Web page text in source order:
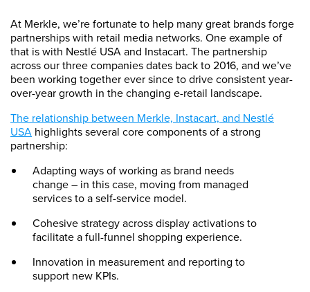
At Merkle, we’re fortunate to help many great brands forge
partnerships with retail media networks. One example of
that is with Nestlé USA and Instacart. The partnership
across our three companies dates back to 2016, and we’ve
been working together ever since to drive consistent year-
over-year growth in the changing e-retail landscape.
The relationship between Merkle, Instacart, and Nestlé
USA highlights several core components of a strong
partnership:
Adapting ways of working as brand needs
change – in this case, moving from managed
services to a self-service model.
Cohesive strategy across display activations to
facilitate a full-funnel shopping experience.
Innovation in measurement and reporting to
support new KPIs.